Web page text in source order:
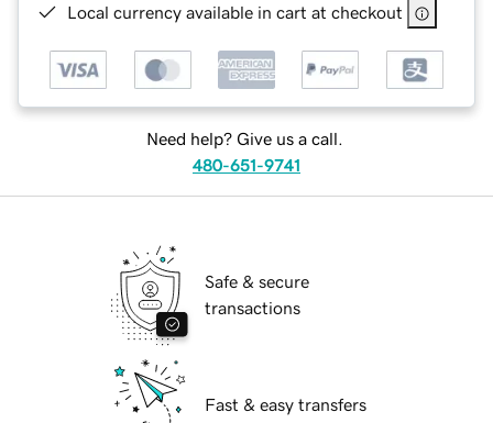
Local currency available in cart at checkout
Need help? Give us a call.
480-651-9741
Safe & secure
transactions
Fast & easy transfers